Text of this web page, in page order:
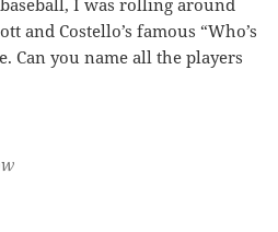
I was rolling around
and Costello’s famous “Who’s
Can you name all the players